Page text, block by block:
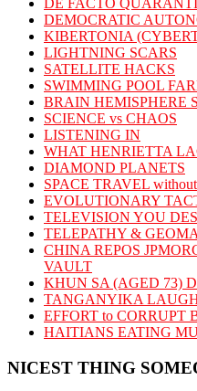
DE FACTO
DEMOCRATIC
KIBERTONIA
LIGHTNING SCARS
SATELLITE HACKS
SWIMMING POOL
BRAIN HEMISPHERE
SCIENCE vs CHAOS
LISTENING IN
WHAT HENRIETTA
DIAMOND PLANETS
SPACE TRAVEL
EVOLUTIONARY
TELEVISION YOU
TELEPATHY &
CHINA REPOS
VAULT
KHUN SA (AGED 73)
TANGANYIKA
EFFORT to CORRUPT
HAITIANS EATING
NICEST THING